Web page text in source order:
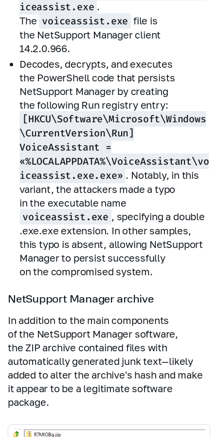
iceassist.exe .
The voiceassist.exe file is
the NetSupport Manager client
14.2.0.966.
Decodes, decrypts, and executes
the PowerShell code that persists
NetSupport Manager by creating
the following Run registry entry:
[HKCU\Software\Microsoft\Windows
\CurrentVersion\Run]
VoiceAssistant =
«%LOCALAPPDATA%\VoiceAssistant\vo
iceassist.exe.exe» . Notably, in this
variant, the attackers made a typo
in the executable name
voiceassist.exe , specifying a double
.exe.exe extension. In other samples,
this typo is absent, allowing NetSupport
Manager to persist successfully
on the compromised system.
NetSupport Manager archive
In addition to the main components
of the NetSupport Manager software,
the ZIP archive contained files with
automatically generated junk text—likely
added to alter the archive's hash and make
it appear to be a legitimate software
package.